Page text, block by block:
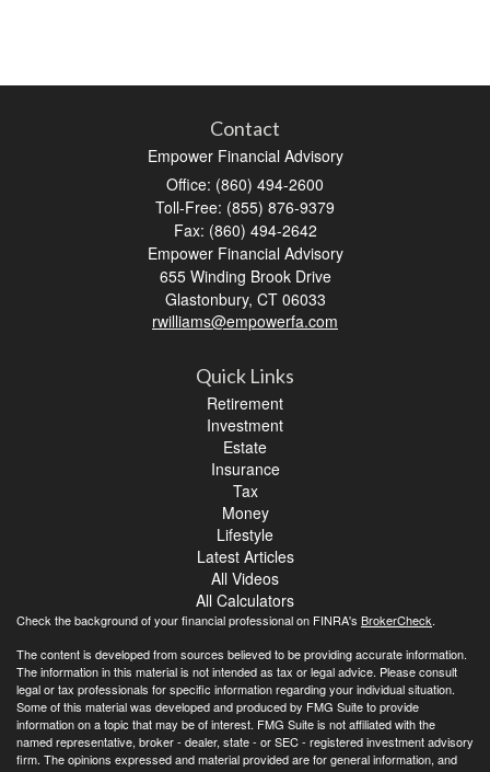
Contact
Empower Financial Advisory
Office: (860) 494-2600
Toll-Free: (855) 876-9379
Fax: (860) 494-2642
Empower Financial Advisory
655 Winding Brook Drive
Glastonbury, CT 06033
rwilliams@empowerfa.com
Quick Links
Retirement
Investment
Estate
Insurance
Tax
Money
Lifestyle
Latest Articles
All Videos
All Calculators
Check the background of your financial professional on FINRA's BrokerCheck.
The content is developed from sources believed to be providing accurate information.
The information in this material is not intended as tax or legal advice. Please consult
legal or tax professionals for specific information regarding your individual situation.
Some of this material was developed and produced by FMG Suite to provide
information on a topic that may be of interest. FMG Suite is not affiliated with the
named representative, broker - dealer, state - or SEC - registered investment advisory
firm. The opinions expressed and material provided are for general information, and